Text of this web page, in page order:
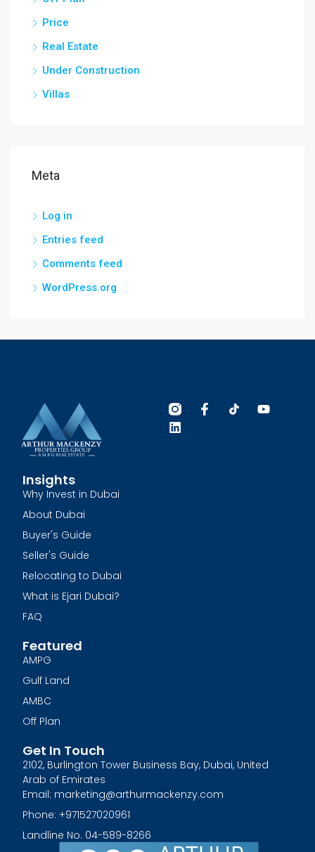
Price
Real Estate
Under Construction
Villas
Meta
Log in
Entries feed
Comments feed
WordPress.org
Insights
Why Invest in Dubai
About Dubai
Buyer's Guide
Seller's Guide
Relocating to Dubai
What is Ejari Dubai?
FAQ
Featured
AMPG
Gulf Land
AMBC
Off Plan
Get In Touch
2102, Burlington Tower Business Bay, Dubai, United
Arab of Emirates
Email: marketing@arthurmackenzy.com
Phone: +971527020961
Landline No. 04-589-8266